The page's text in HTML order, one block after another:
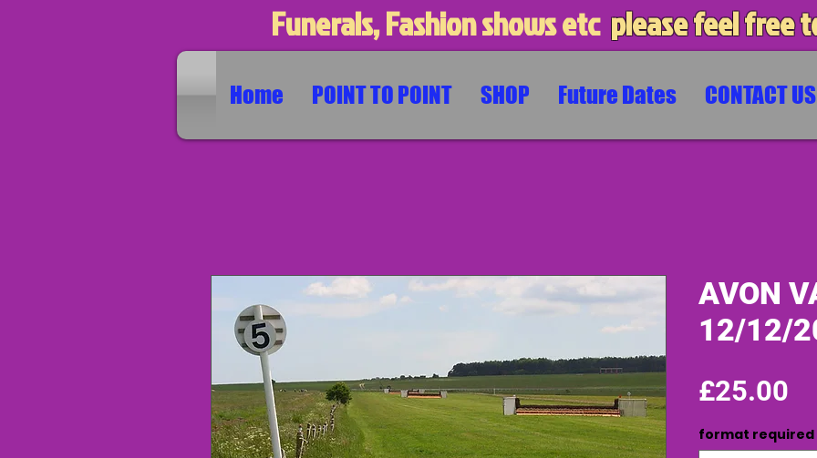
Funerals, Fashion shows etcplease feel free
Home POINT TO POINT SHOP Future Dates CONTACT US
AVON
12/12/
£25.00
format required